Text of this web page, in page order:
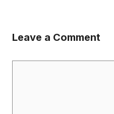
Leave a Comment